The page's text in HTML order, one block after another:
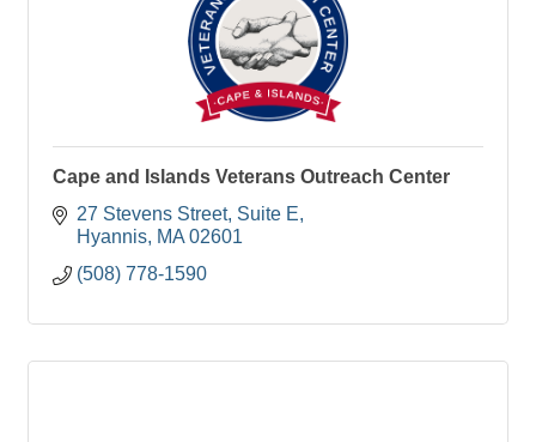
Cape and Islands Veterans Outreach Center
27 Stevens Street Suite E
Hyannis MA 02601
(508) 778-1590